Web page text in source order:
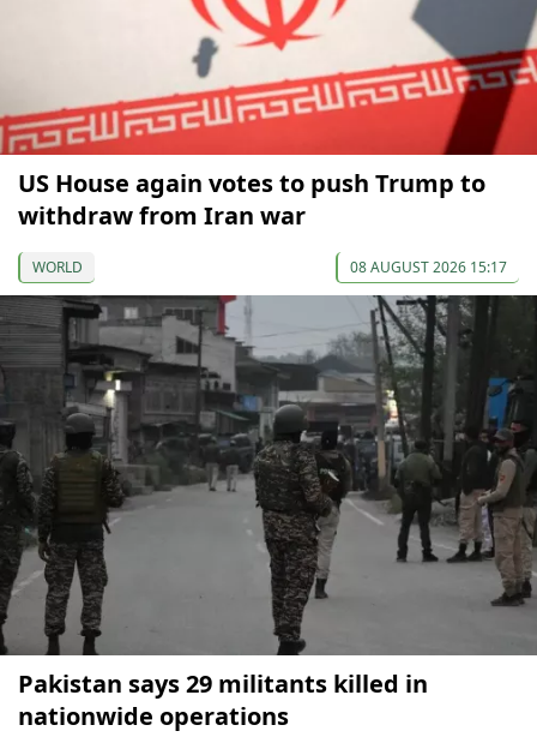
US House again votes to push Trump to
withdraw from Iran war
WORLD 08 AUGUST 2026 15:17
Pakistan says 29 militants killed in
nationwide operations